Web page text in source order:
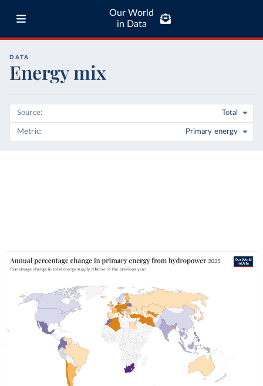
Our World
in Data
DATA
Energy mix
Source Total
Metric Primary energy